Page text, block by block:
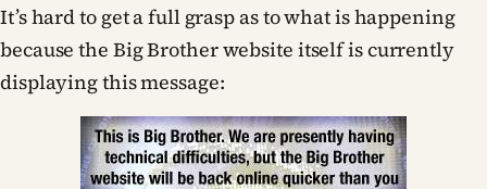
It’s hard to get a full grasp as to what is happening
because the Big Brother website itself is currently
displaying this message: